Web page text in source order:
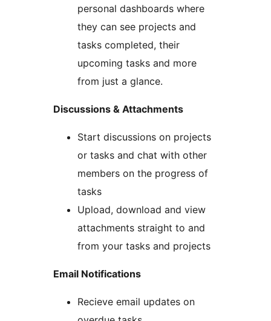
personal dashboards where
they can see projects and
tasks completed, their
upcoming tasks and more
from just a glance.
Discussions & Attachments
Start discussions on projects
or tasks and chat with other
members on the progress of
tasks
Upload, download and view
attachments straight to and
from your tasks and projects
Email Notifications
Recieve email updates on